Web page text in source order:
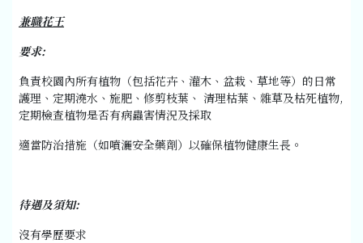
兼職花王
要求:
負責校園內所有植物（包括花卉、灌木、盆栽、草地等）的日常
護理、定期澆水、施肥、修剪枝葉、 清理枯葉、雜草及枯死植物,
定期檢查植物是否有病蟲害情況及採取
適當防治措施（如噴灑安全藥劑）以確保植物健康生長。
待遇及須知:
沒有學歷要求